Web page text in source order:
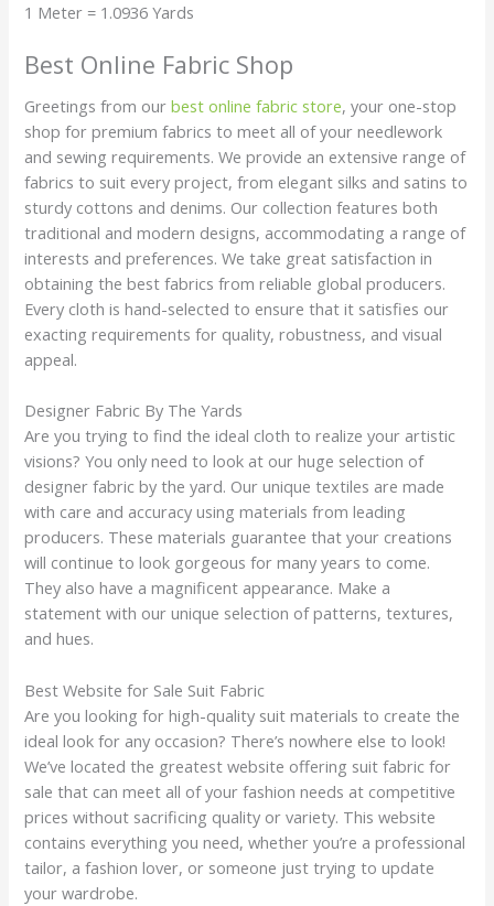
1 Meter = 1.0936 Yards
Best Online Fabric Shop
Greetings from ourbest online fabric store, your one-stop
shop for premium fabrics to meet all of your needlework
and sewing requirements. We provide an extensive range of
fabrics to suit every project, from elegant silks and satins to
sturdy cottons and denims. Our collection features both
traditional and modern designs, accommodating a range of
interests and preferences. We take great satisfaction in
obtaining the best fabrics from reliable global producers.
Every cloth is hand-selected to ensure that it satisfies our
exacting requirements for quality, robustness, and visual
appeal.
Designer Fabric By The Yards
Are you trying to find the ideal cloth to realize your artistic
visions? You only need to look at our huge selection of
designer fabric by the yard. Our unique textiles are made
with care and accuracy using materials from leading
producers. These materials guarantee that your creations
will continue to look gorgeous for many years to come.
They also have a magnificent appearance. Make a
statement with our unique selection of patterns, textures,
and hues.
Best Website for Sale Suit Fabric
Are you looking for high-quality suit materials to create the
ideal look for any occasion? There’s nowhere else to look!
We’ve located the greatest website offering suit fabric for
sale that can meet all of your fashion needs at competitive
prices without sacrificing quality or variety. This website
contains everything you need, whether you’re a professional
tailor, a fashion lover, or someone just trying to update
your wardrobe.